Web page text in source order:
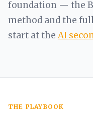
foundation — the
method and the
start at theAI
THE PLAYBOOK